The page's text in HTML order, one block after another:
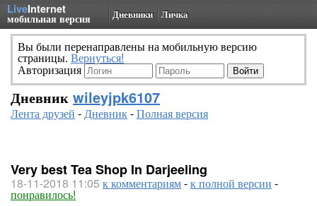
LiveInternet
мобильная версия Дневники Личка
Вы были перенаправлены на мобильную версию
страницы. Вернуться!
Авторизация
Дневник wileyjpk6107
Лента друзей -Дневник-Полная версия
Very best Tea Shop In Darjeeling
18-11-2018 11:05 к комментариям-к полной версии -
понравилось!